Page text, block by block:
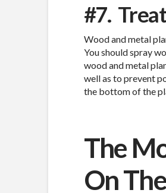
#7.
Wood and metal
You should spray
wood and metal
well as to prevent
the bottom of the
The
On